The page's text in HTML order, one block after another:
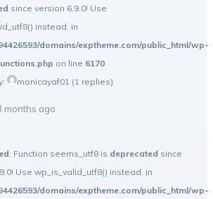
since version 6.9.0! Use
instead. in
domains/exptheme.com/public_html/wp-
on line 6170
monicayaf01 (1 replies)
months ago
: Function seems_utf8 is deprecated since
Use wp_is_valid_utf8() instead. in
domains/exptheme.com/public_html/wp-